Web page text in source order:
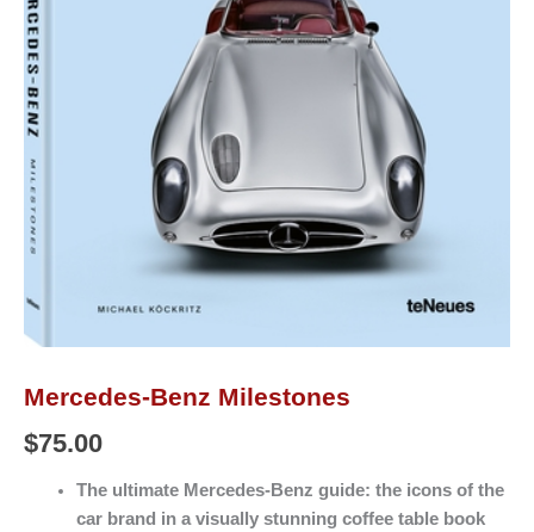
Mercedes-Benz Milestones
$75.00
The ultimate Mercedes-Benz guide: the icons of the
car brand in a visually stunning coffee table book